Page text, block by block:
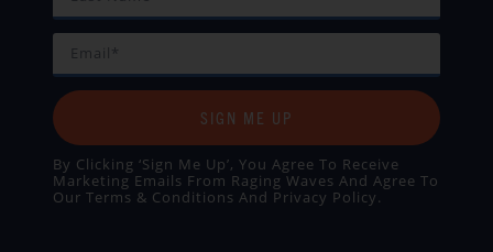
SIGN ME UP
By Clicking ‘Sign Me Up’, You Agree To Receive
Marketing Emails From Raging Waves And Agree To
Our Terms & Conditions And Privacy Policy.